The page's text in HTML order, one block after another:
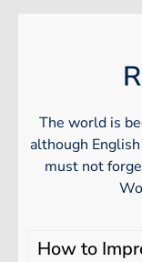
The world is
although
must not
How to